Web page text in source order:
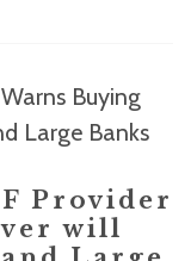
Provider
will